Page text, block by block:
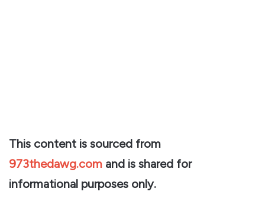
This content is sourced from
973thedawg.com and is shared for
informational purposes only.